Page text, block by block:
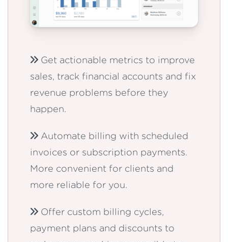
Get actionable metrics to improve
sales, track financial accounts and fix
revenue problems before they
happen.
Automate billing with scheduled
invoices or subscription payments.
More convenient for clients and
more reliable for you.
Offer custom billing cycles,
payment plans and discounts to